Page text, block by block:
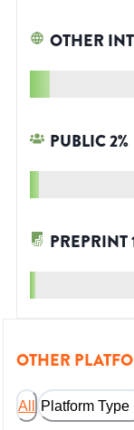
OTHER
PUBLIC2%
PREPRINT
OTHER
All Platform Type